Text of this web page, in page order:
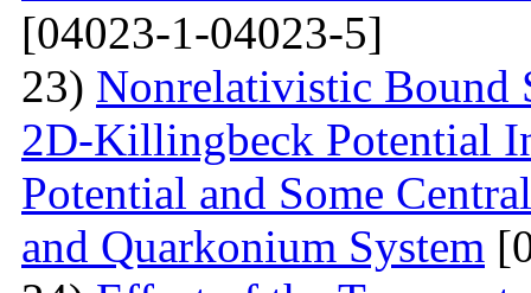
[04023-1-04023-5]
23) Nonrelativistic Bound
2D-Killingbeck Potential
Potential and Some
and Quarkonium System